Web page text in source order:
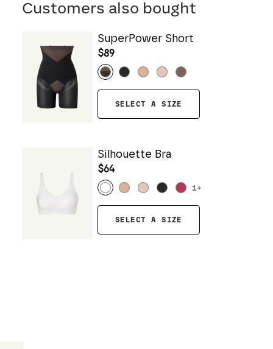
Customers also bought
SuperPower Short
$89
SELECT A SIZE
Silhouette Bra
$64
1+
SELECT A SIZE